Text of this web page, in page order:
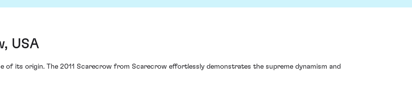
USA
of its origin. The 2011 Scarecrow from Scarecrow effortlessly demonstrates the supreme dynamism and